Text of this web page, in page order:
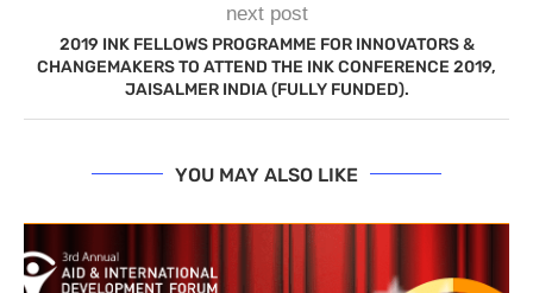
next post
2019 INK FELLOWS PROGRAMME FOR INNOVATORS &
CHANGEMAKERS TO ATTEND THE INK CONFERENCE 2019,
JAISALMER INDIA (FULLY FUNDED).
YOU MAY ALSO LIKE